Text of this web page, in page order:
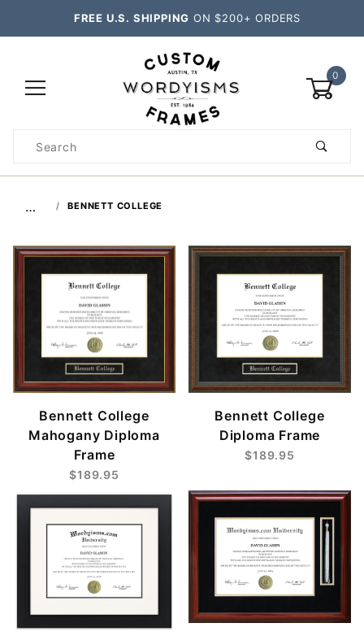
FREE U.S. SHIPPING ON $200+ ORDERS
0
Search
… BENNETT COLLEGE
Bennett College
Mahogany Diploma
Frame
$189.95
Bennett College
Diploma Frame
$189.95